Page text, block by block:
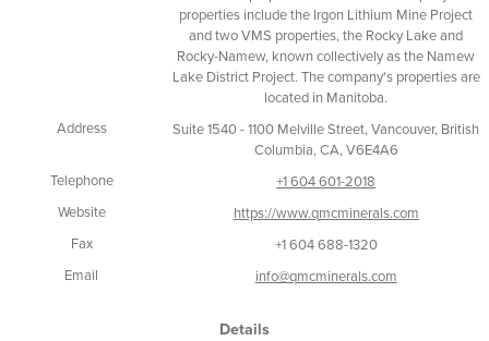
properties include the Irgon Lithium Mine Project
and two VMS properties, the Rocky Lake and
Rocky-Namew, known collectively as the Namew
Lake District Project. The company's properties are
located in Manitoba.
Address
Suite 1540 - 1100 Melville Street, Vancouver, British
Columbia, CA, V6E4A6
Telephone
+1 604 601-2018
Website
https://www.qmcminerals.com
Fax
+1 604 688-1320
Email
info@qmcminerals.com
Details